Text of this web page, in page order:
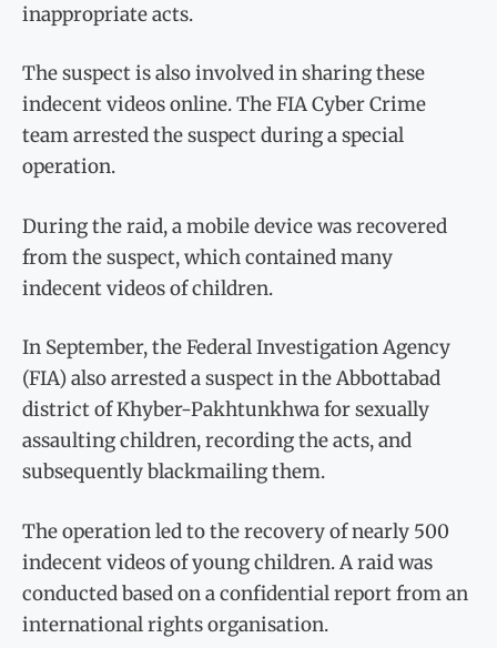
inappropriate acts.
The suspect is also involved in sharing these
indecent videos online. The FIA Cyber Crime
team arrested the suspect during a special
operation.
During the raid, a mobile device was recovered
from the suspect, which contained many
indecent videos of children.
In September, the Federal Investigation Agency
(FIA) also arrested a suspect in the Abbottabad
district of Khyber-Pakhtunkhwa for sexually
assaulting children, recording the acts, and
subsequently blackmailing them.
The operation led to the recovery of nearly 500
indecent videos of young children. A raid was
conducted based on a confidential report from an
international rights organisation.